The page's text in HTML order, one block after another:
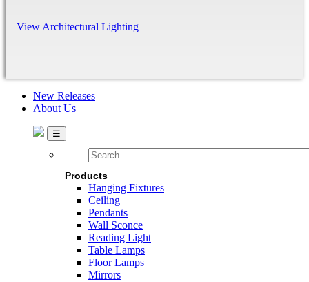
View Architectural Lighting
New Releases
About Us
Search
…
Products
Hanging Fixtures
Ceiling
Pendants
Wall Sconce
Reading Light
Table Lamps
Floor Lamps
Mirrors